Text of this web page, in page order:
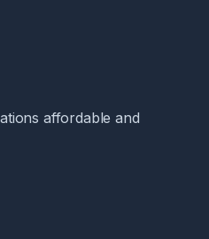
affordable and